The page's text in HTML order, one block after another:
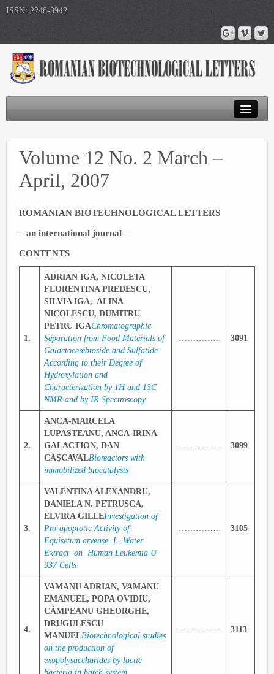
ISSN: 2248-3942
Submit Article
Publications
Volume 12 No. 2 March –
April, 2007
ROMANIAN BIOTECHNOLOGICAL LETTERS
– an international journal –
CONTENTS
1.
ADRIAN IGA, NICOLETA
FLORENTINA PREDESCU,
SILVIA IGA, ALINA
NICOLESCU, DUMITRU
PETRU IGAChromatographic
Separation from Food Materials of
Galactocerebroside and Sulfatide
According to their Degree of
Hydroxylation and
Characterization by 1H and 13C
NMR and by IR Spectroscopy
…………… 3091
2.
ANCA-MARCELA
LUPASTEANU, ANCA-IRINA
GALACTION, DAN
CAŞCAVALBioreactors with
immobilized biocatalysts
…………… 3099
3.
VALENTINA ALEXANDRU,
DANIELA N. PETRUSCA,
ELVIRA GILLEInvestigation of
Pro-apoptotic Activity of
Equisetum arvense L. Water
Extract on Human Leukemia U
937 Cells
…………… 3105
4.
VAMANU ADRIAN, VAMANU
EMANUEL, POPA OVIDIU,
CÂMPEANU GHEORGHE,
DRUGULESCU
MANUELBiotechnological studies
on the production of
exopolysaccharides by lactic
…………… 3113